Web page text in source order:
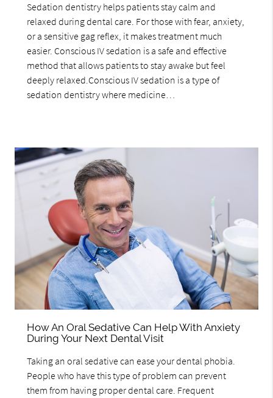
Sedation dentistry helps patients stay calm and
relaxed during dental care. For those with fear, anxiety,
or a sensitive gag reflex, it makes treatment much
easier. Conscious IV sedation is a safe and effective
method that allows patients to stay awake but feel
deeply relaxed.Conscious IV sedation is a type of
sedation dentistry where medicine…
How An Oral Sedative Can Help With Anxiety
During Your Next Dental Visit
Taking an oral sedative can ease your dental phobia.
People who have this type of problem can prevent
them from having proper dental care. Frequent